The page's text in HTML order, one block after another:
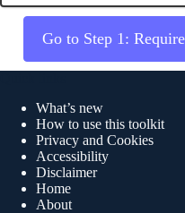
Go to Step 1:
What’s new
How to use this toolkit
Privacy and Cookies
Accessibility
Disclaimer
Home
About